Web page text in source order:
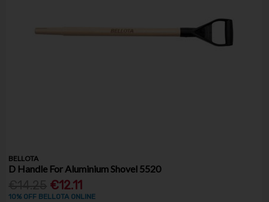
BELLOTA
D Handle For Aluminium Shovel 5520
€12.11
10% OFF BELLOTA ONLINE